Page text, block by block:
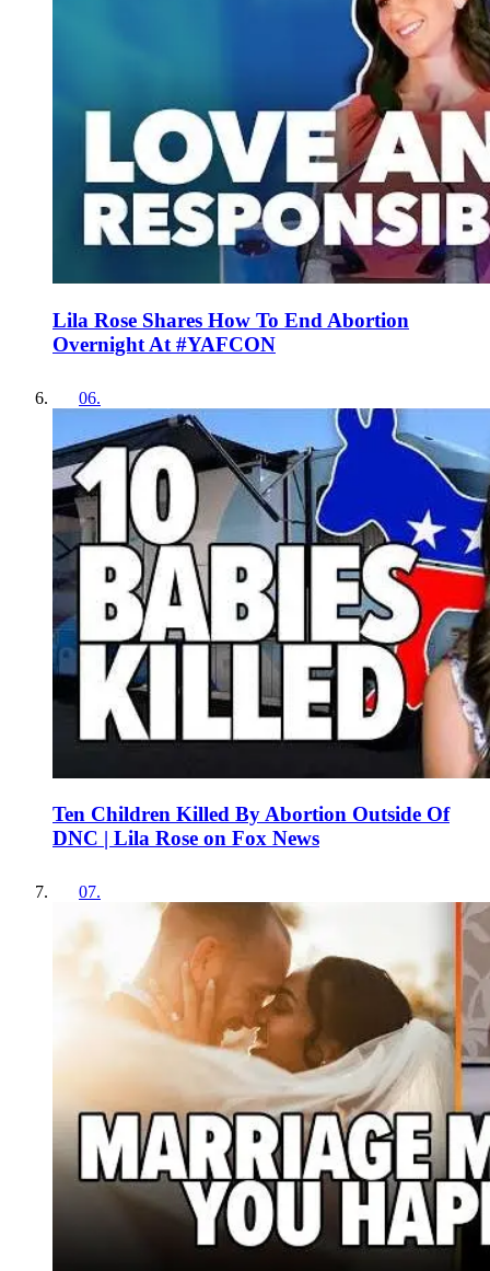
Lila Rose Shares How To End Abortion
Overnight At #YAFCON
06.
Ten Children Killed By Abortion Outside Of
DNC | Lila Rose on Fox News
07.